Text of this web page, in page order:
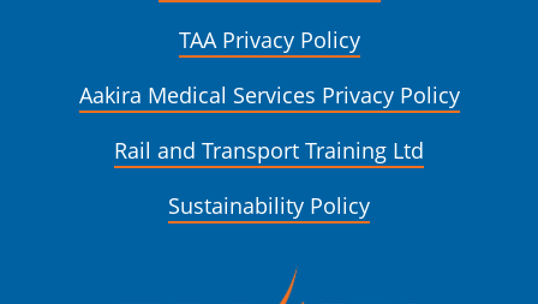
TAA Privacy Policy
Aakira Medical Services Privacy Policy
Rail and Transport Training Ltd
Sustainability Policy